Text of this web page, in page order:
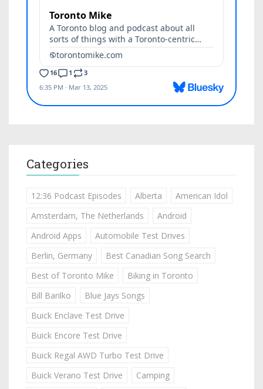
Categories
12:36 Podcast Episodes Alberta
American Idol
Amsterdam, The Netherlands
Android
Android Apps
Automobile Test Drives
Berlin, Germany
Best Canadian Song Search
Best of Toronto Mike
Biking in Toronto
Bill Barilko
Blue Jays Songs
Buick Enclave Test Drive
Buick Encore Test Drive
Buick Regal AWD Turbo Test Drive
Buick Verano Test Drive
Camping